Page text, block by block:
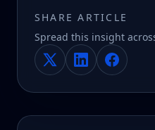
SHARE ARTICLE
Spread this insight